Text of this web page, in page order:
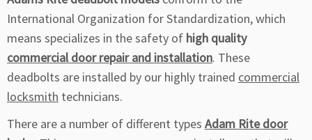
International Organization for Standardization, which
means specializes in the safety of high quality
commercial door repair and installation. These
deadbolts are installed by our highly trained commercial
locksmith technicians.
There are a number of different types Adam Rite door